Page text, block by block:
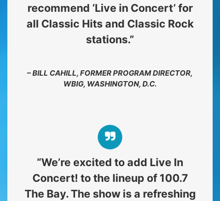
recommend ‘Live in Concert’ for
all Classic Hits and Classic Rock
stations.”
– BILL CAHILL, FORMER PROGRAM DIRECTOR,
WBIG, WASHINGTON, D.C.
“We’re excited to add Live In
Concert! to the lineup of 100.7
The Bay. The show is a refreshing